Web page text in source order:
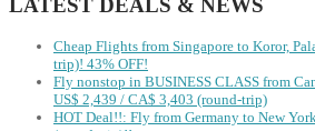
Cheap Flights from Singapore to Koror,
trip)! 43% OFF!
Fly nonstop in BUSINESS CLASS from
US$ 2,439 / CA$ 3,403 (round-trip)
HOT Deal!!: Fly from Germany to New